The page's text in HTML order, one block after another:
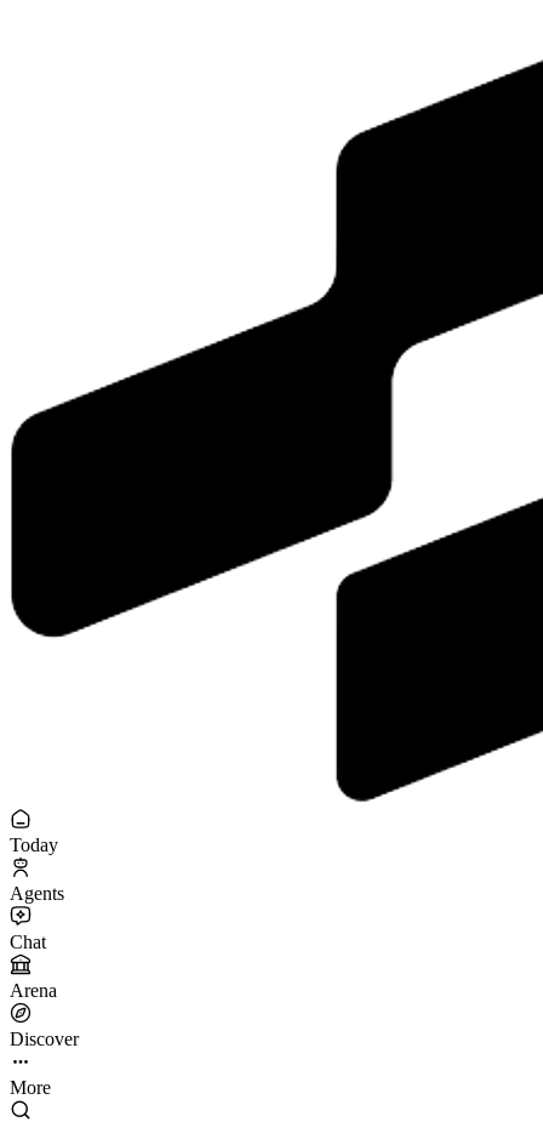
Today
Agents
Chat
Arena
Discover
More